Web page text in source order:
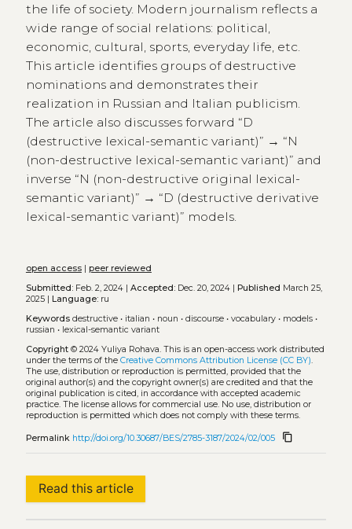
the life of society. Modern journalism reflects a
wide range of social relations: political,
economic, cultural, sports, everyday life, etc.
This article identifies groups of destructive
nominations and demonstrates their
realization in Russian and Italian publicism.
The article also discusses forward “D
(destructive lexical-semantic variant)” → “N
(non-destructive lexical-semantic variant)” and
inverse “N (non-destructive original lexical-
semantic variant)” → “D (destructive derivative
lexical-semantic variant)” models.
open access| peer reviewed
Submitted:Feb. 2, 2024 | Accepted:Dec. 20, 2024 | Published March 25,
2025 | Language:ru
Keywords destructive• italian • noun • discourse• vocabulary• models•
russian • lexical-semantic variant
Copyright© 2024 Yuliya Rohava. This is an open-access work distributed
under the terms of the Creative Commons Attribution License (CC BY)
The use, distribution or reproduction is permitted, provided that the
original author(s) and the copyright owner(s) are credited and that the
original publication is cited, in accordance with accepted academic
practice. The license allows for commercial use. No use, distribution or
reproduction is permitted which does not comply with these terms.
Permalink http://doi.org/10.30687/BES/2785-3187/2024/02/005 content_copy
Read this article